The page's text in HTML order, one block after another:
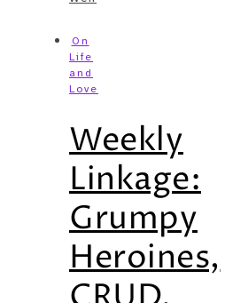
On
Life
and
Love
Weekly
Linkage:
Grumpy
Heroines,